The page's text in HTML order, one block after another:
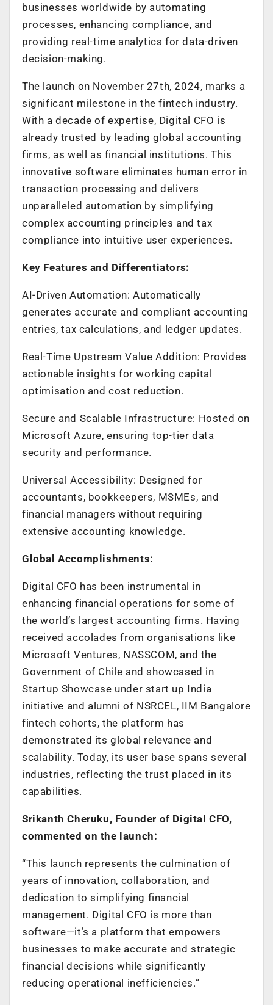
businesses worldwide by automating
processes, enhancing compliance, and
providing real-time analytics for data-driven
decision-making.
The launch on November 27th, 2024, marks a
significant milestone in the fintech industry.
With a decade of expertise, Digital CFO is
already trusted by leading global accounting
firms, as well as financial institutions. This
innovative software eliminates human error in
transaction processing and delivers
unparalleled automation by simplifying
complex accounting principles and tax
compliance into intuitive user experiences.
Key Features and Differentiators:
AI-Driven Automation: Automatically
generates accurate and compliant accounting
entries, tax calculations, and ledger updates.
Real-Time Upstream Value Addition: Provides
actionable insights for working capital
optimisation and cost reduction.
Secure and Scalable Infrastructure: Hosted on
Microsoft Azure, ensuring top-tier data
security and performance.
Universal Accessibility: Designed for
accountants, bookkeepers, MSMEs, and
financial managers without requiring
extensive accounting knowledge.
Global Accomplishments:
Digital CFO has been instrumental in
enhancing financial operations for some of
the world’s largest accounting firms. Having
received accolades from organisations like
Microsoft Ventures, NASSCOM, and the
Government of Chile and showcased in
Startup Showcase under start up India
initiative and alumni of NSRCEL, IIM Bangalore
fintech cohorts, the platform has
demonstrated its global relevance and
scalability. Today, its user base spans several
industries, reflecting the trust placed in its
capabilities.
Srikanth Cheruku, Founder of Digital CFO,
commented on the launch:
“This launch represents the culmination of
years of innovation, collaboration, and
dedication to simplifying financial
management. Digital CFO is more than
software—it’s a platform that empowers
businesses to make accurate and strategic
financial decisions while significantly
reducing operational inefficiencies.”